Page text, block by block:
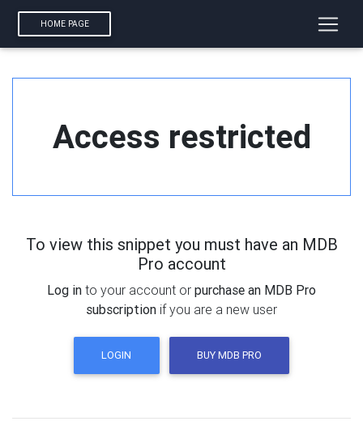
HOME PAGE
Access restricted
To view this snippet you must have an MDB
Pro account
Log in to your account or purchase an MDB Pro
subscription if you are a new user
LOGIN BUY MDB PRO